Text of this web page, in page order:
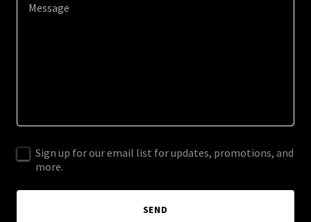
Sign up for our email list for updates, promotions, and
more.
SEND